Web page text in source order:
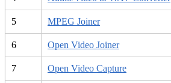
5 MPEG Joiner
6 Open Video Joiner
7 Open Video Capture